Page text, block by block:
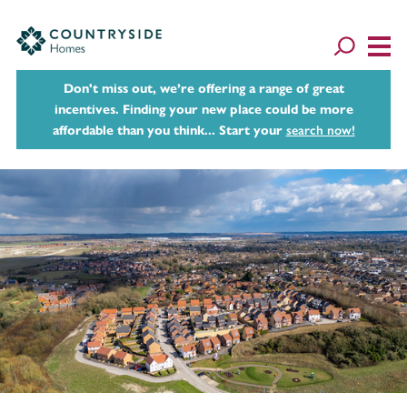
Don't miss out, we’re offering a range of great
incentives. Finding your new place could be more
affordable than you think... Start your search now!